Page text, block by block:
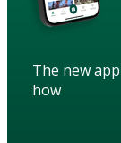
The new
how